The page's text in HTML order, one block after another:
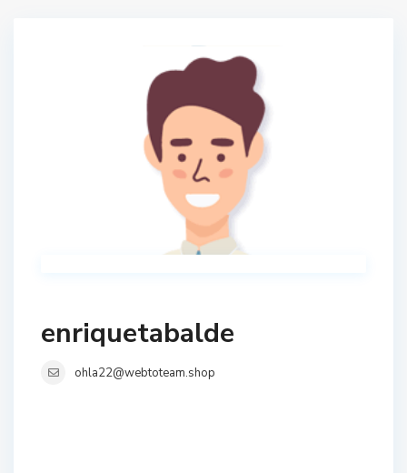
enriquetabalde
ohla22@webtoteam.shop